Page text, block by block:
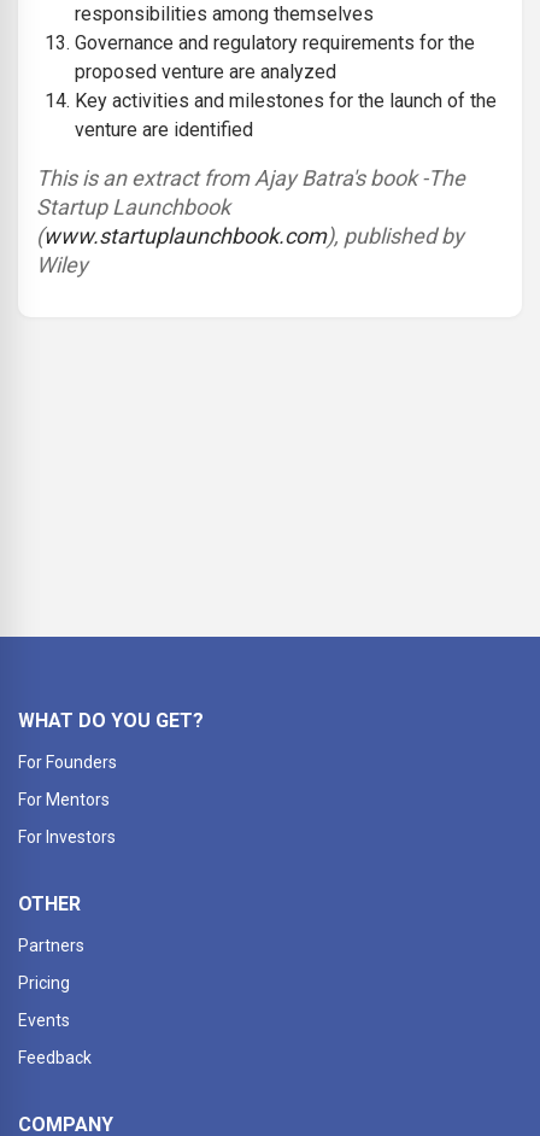
responsibilities among themselves
Governance and regulatory requirements for the
proposed venture are analyzed
Key activities and milestones for the launch of the
venture are identified
This is an extract from Ajay Batra's book -The
Startup Launchbook
(www.startuplaunchbook.com), published by
Wiley
WHAT DO YOU GET?
For Founders
For Mentors
For Investors
OTHER
Partners
Pricing
Events
Feedback
COMPANY